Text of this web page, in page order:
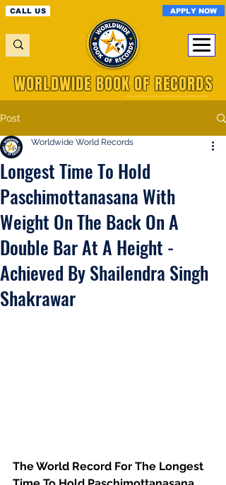
CALL US APPLY NOW
A Registered World Record Organisation
WORLDWIDE BOOK OF RECORDS
Post
Longest Time To Hold
Paschimottanasana With
Weight On The Back On A
Double Bar At A Height -
Achieved By Shailendra Singh
Shakrawar
Worldwide World Records
The World Record For The Longest